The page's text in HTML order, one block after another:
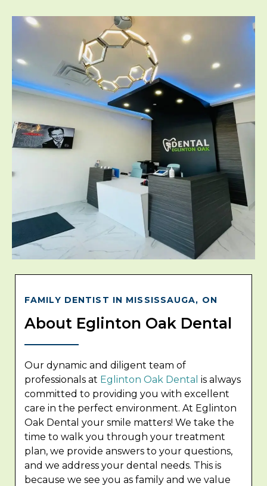
FAMILY DENTIST IN MISSISSAUGA, ON
About Eglinton Oak Dental
Our dynamic and diligent team of
professionals at Eglinton Oak Dental is always
committed to providing you with excellent
care in the perfect environment. At Eglinton
Oak Dental your smile matters! We take the
time to walk you through your treatment
plan, we provide answers to your questions,
and we address your dental needs. This is
because we see you as family and we value